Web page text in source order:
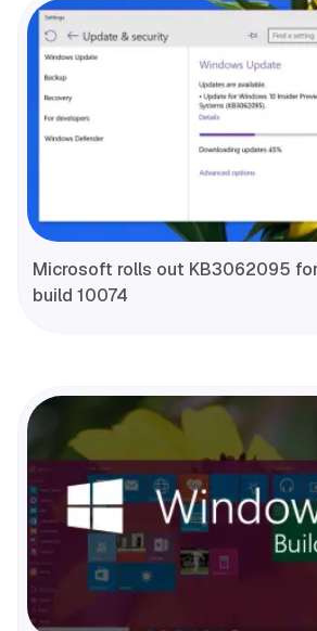
Microsoft rolls out KB3062095
build 10074